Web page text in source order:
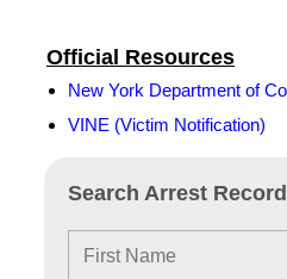
Search Arrest
Official Resources
New York Department of
VINE (Victim Notification)